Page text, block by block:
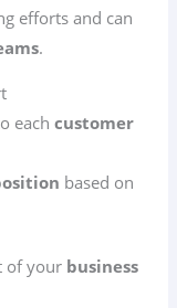
efforts and can
.
eachcustomer
based on
of your business